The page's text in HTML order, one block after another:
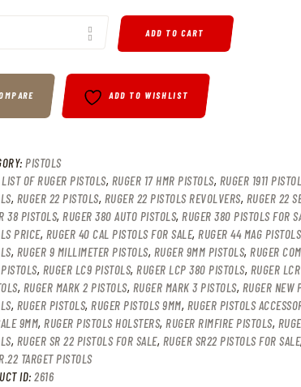
ADD TO CART
ADD TO WISHLIST
PISTOLS
LIST OF RUGER PISTOLS, RUGER 17 HMR PISTOLS, RUGER 1911
, RUGER 22 PISTOLS, RUGER 22 PISTOLS REVOLVERS, RUGER 22
38 PISTOLS, RUGER 380 AUTO PISTOLS, RUGER 380 PISTOLS FOR
PRICE, RUGER 40 CAL PISTOLS FOR SALE, RUGER 44 MAG PISTOLS
, RUGER 9 MILLIMETER PISTOLS, RUGER 9MM PISTOLS, RUGER
, RUGER LC9 PISTOLS, RUGER LCP 380 PISTOLS, RUGER
, RUGER MARK 2 PISTOLS, RUGER MARK 3 PISTOLS, RUGER NEW
, RUGER PISTOLS, RUGER PISTOLS 9MM, RUGER PISTOLS
9MM, RUGER PISTOLS HOLSTERS, RUGER RIMFIRE PISTOLS,
, RUGER SR 22 PISTOLS FOR SALE, RUGER SR22 PISTOLS FOR SALE,
TARGET PISTOLS
ID: 2616